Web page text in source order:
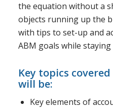
the equation without a
objects running up the
with tips to set-up and
ABM goals while
Key topics
will be:
Key elements of